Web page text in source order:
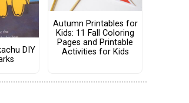
DIY
Autumn Printables for
Kids: 11 Fall Coloring
Pages and Printable
Activities for Kids